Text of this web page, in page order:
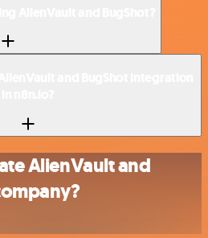
AlienVault and